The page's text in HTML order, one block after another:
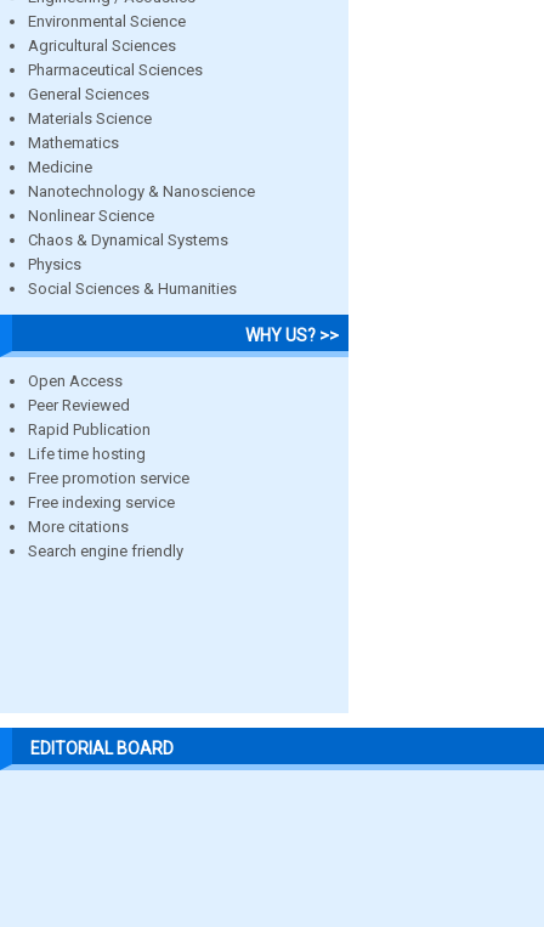
Environmental Science
Agricultural Sciences
Pharmaceutical Sciences
General Sciences
Materials Science
Mathematics
Medicine
Nanotechnology & Nanoscience
Nonlinear Science
Chaos & Dynamical Systems
Physics
Social Sciences & Humanities
WHY US? >>
Open Access
Peer Reviewed
Rapid Publication
Life time hosting
Free promotion service
Free indexing service
More citations
Search engine friendly
EDITORIAL BOARD